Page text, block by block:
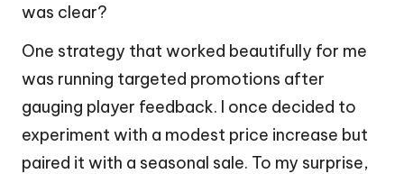
was clear?
One strategy that worked beautifully for me
was running targeted promotions after
gauging player feedback. I once decided to
experiment with a modest price increase but
paired it with a seasonal sale. To my surprise,